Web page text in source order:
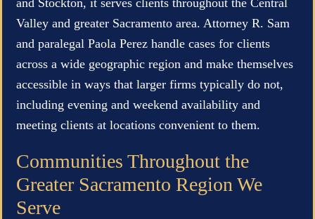
Valley and greater Sacramento area. Attorney R. Sam
and paralegal Paola Perez handle cases for clients
across a wide geographic region and make themselves
accessible in ways that larger firms typically do not,
including evening and weekend availability and
meeting clients at locations convenient to them.
Communities Throughout the
Greater Sacramento Region We
Serve